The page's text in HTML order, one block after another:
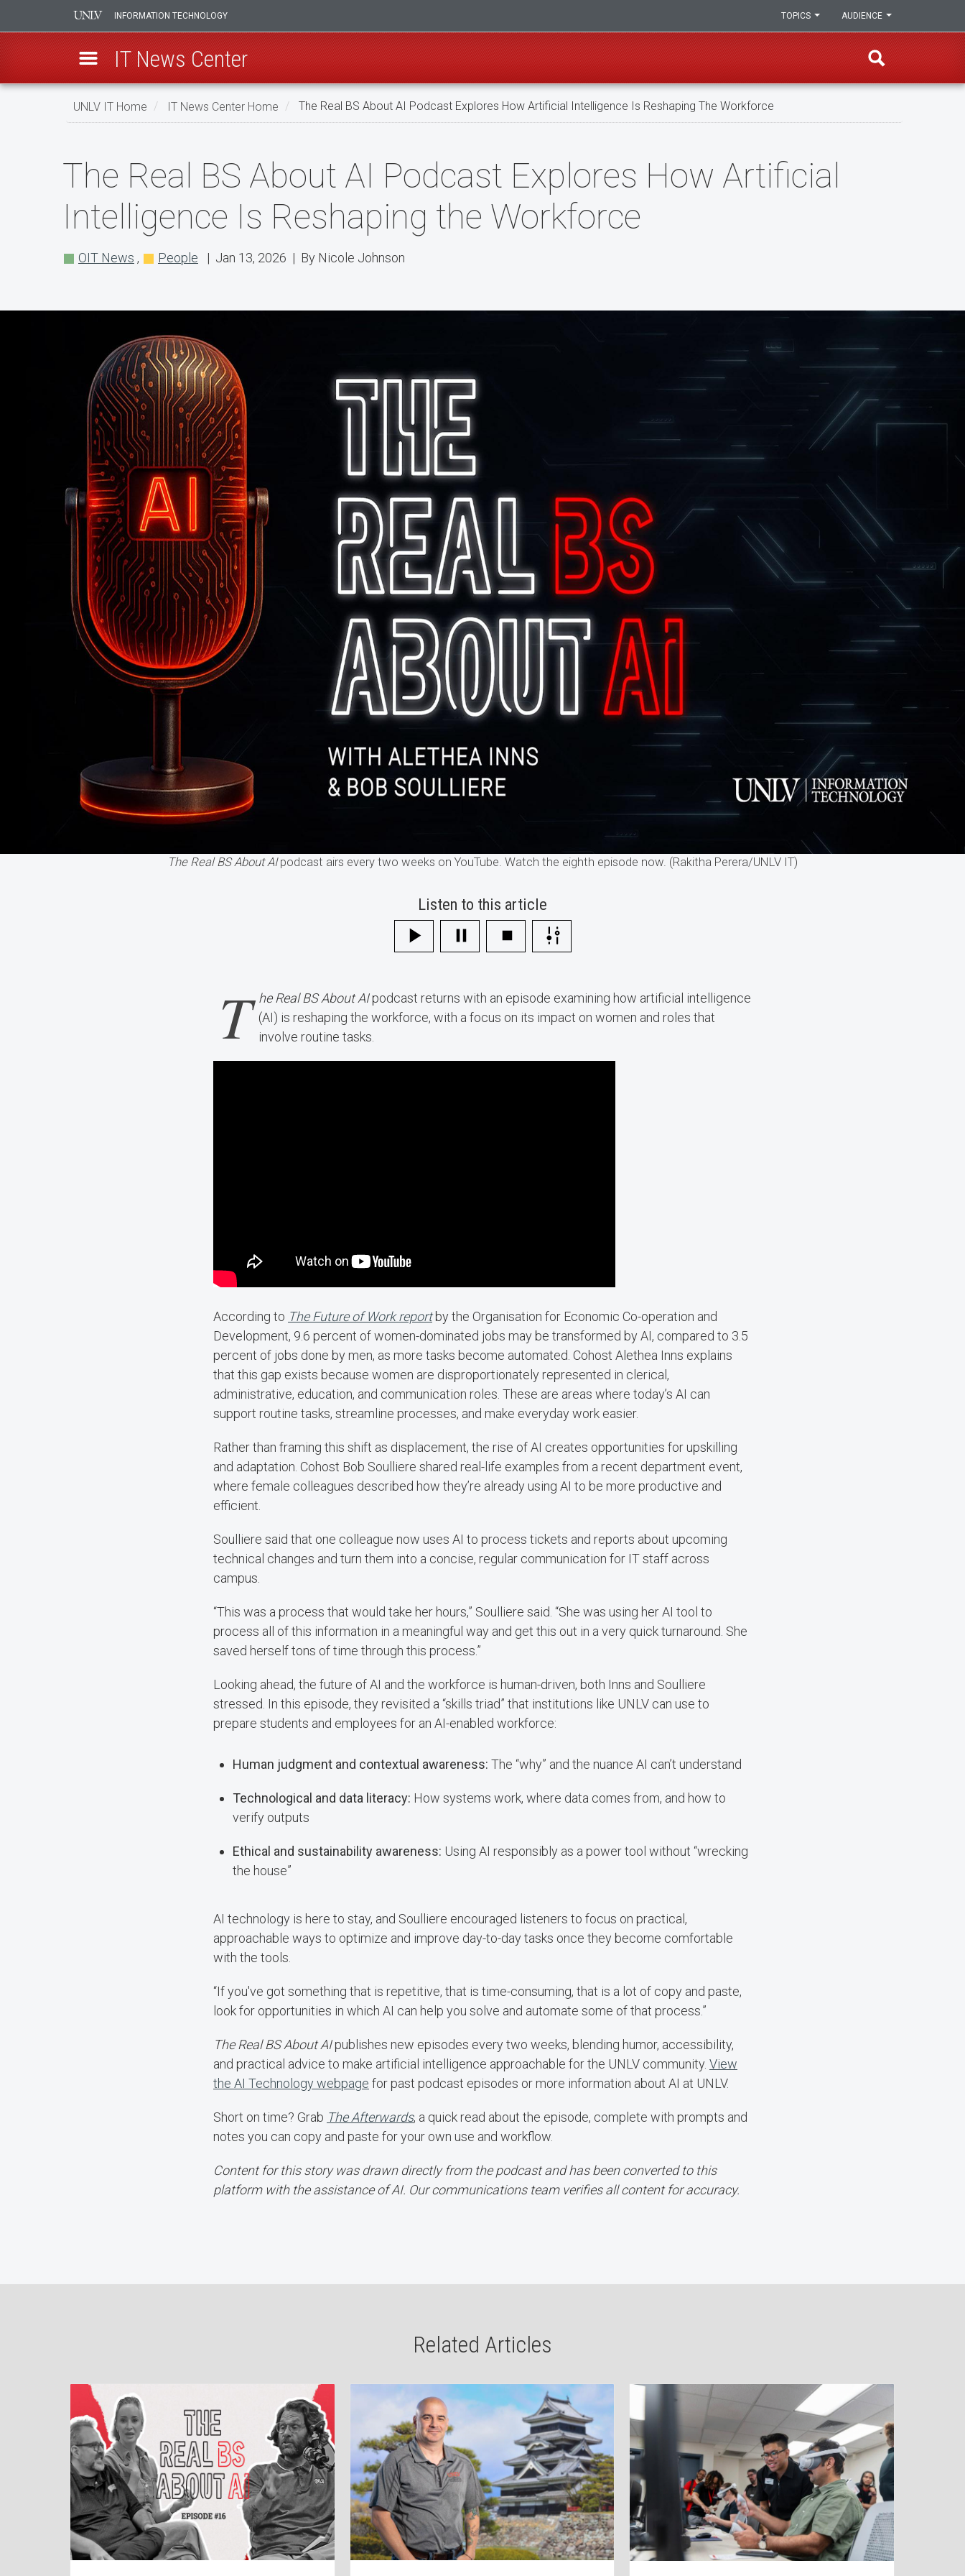
Skip
INFORMATION TECHNOLOGY AUDIENCE
TOPICS
IT News Center
UNLV IT Home IT News Center Home The Real BS About AI Podcast Explores How Artificial Intelligence Is Reshaping The Workforce
Explores
Intelligence
Reshaping
Workforce
The Real BS About AI Podcast Explores How Artificial
Intelligence Is Reshaping the Workforce
OIT News , People | Jan 13, 2026 | By Nicole Johnson
The Real BS About AIpodcast airs every two weeks on YouTube. Watch the eighth episode now. (Rakitha Perera/UNLV IT)
Listen to this article
T he Real BS About AIpodcast returns with an episode examining how artificial intelligence
(AI) is reshaping the workforce, with a focus on its impact on women and roles that
involve routine tasks.
According to The Future of Work reportby the Organisation for Economic Co-operation and
Development, 9.6 percent of women-dominated jobs may be transformed by AI, compared to 3.5
percent of jobs done by men, as more tasks become automated. Cohost Alethea Inns explains
that this gap exists because women are disproportionately represented in clerical,
administrative, education, and communication roles. These are areas where today’s AI can
support routine tasks, streamline processes, and make everyday work easier.
Rather than framing this shift as displacement, the rise of AI creates opportunities for upskilling
and adaptation. Cohost Bob Soulliere shared real-life examples from a recent department event,
where female colleagues described how they’re already using AI to be more productive and
efficient.
Soulliere said that one colleague now uses AI to process tickets and reports about upcoming
technical changes and turn them into a concise, regular communication for IT staff across
campus.
“This was a process that would take her hours,” Soulliere said. “She was using her AI tool to
process all of this information in a meaningful way and get this out in a very quick turnaround. She
saved herself tons of time through this process.”
Looking ahead, the future of AI and the workforce is human-driven, both Inns and Soulliere
stressed. In this episode, they revisited a “skills triad” that institutions like UNLV can use to
prepare students and employees for an AI-enabled workforce:
Human judgment and contextual awareness: The “why” and the nuance AI can’t understand
Technological and data literacy: How systems work, where data comes from, and how to
verify outputs
Ethical and sustainability awareness: Using AI responsibly as a power tool without “wrecking
the house”
AI technology is here to stay, and Soulliere encouraged listeners to focus on practical,
approachable ways to optimize and improve day-to-day tasks once they become comfortable
with the tools.
“If you've got something that is repetitive, that is time-consuming, that is a lot of copy and paste,
look for opportunities in which AI can help you solve and automate some of that process.”
The Real BS About AIpublishes new episodes every two weeks, blending humor, accessibility,
and practical advice to make artificial intelligence approachable for the UNLV community. View
the AI Technology webpage for past podcast episodes or more information about AI at UNLV.
Short on time? Grab The Afterwards, a quick read about the episode, complete with prompts and
notes you can copy and paste for your own use and workflow.
Content for this story was drawn directly from the podcast and has been converted to this
platform with the assistance of AI. Our communications team verifies all content for accuracy.
Related Articles